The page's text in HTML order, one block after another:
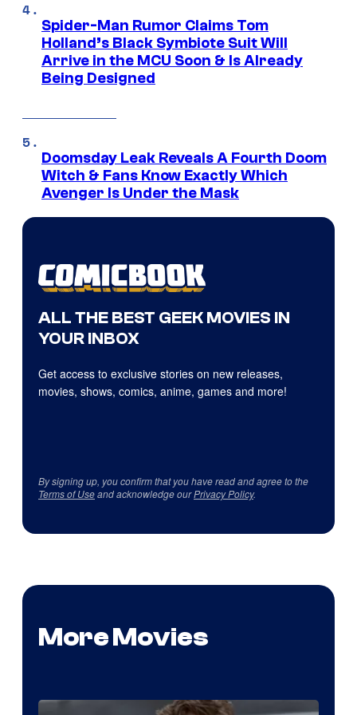
Spider-Man Rumor Claims Tom
Holland’s Black Symbiote Suit Will
Arrive in the MCU Soon & Is Already
Being Designed
Doomsday Leak Reveals A Fourth Doom
Witch & Fans Know Exactly Which
Avenger Is Under the Mask
ALL THE BEST GEEK MOVIES IN
YOUR INBOX
Get access to exclusive stories on new releases,
movies, shows, comics, anime, games and more!
By signing up, you confirm that you have read and agree to the
Terms of Useand acknowledge ourPrivacy Policy.
More Movies